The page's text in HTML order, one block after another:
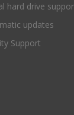
hard drive
updates
Support